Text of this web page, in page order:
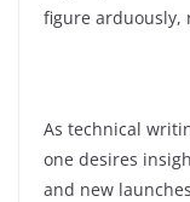
figure arduously,
As technical
one desires
and new